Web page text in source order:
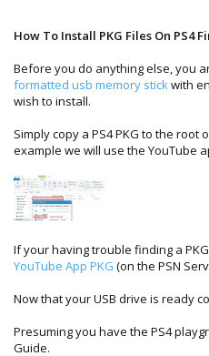
How To Install PKG Files On PS4
Before you do anything else, you
formatted usb memory stick with
wish to install.
Simply copy a PS4 PKG to the root
example we will use the YouTube
If your having trouble finding a
YouTube App PKG (on the PSN
Now that your USB drive is ready
Presuming you have the PS4
Guide.